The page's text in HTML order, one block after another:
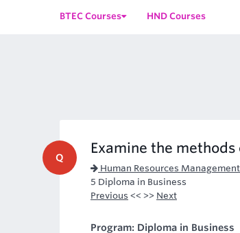
BTEC Courses HND Courses
Q
Examine the
Human Resources
5 Diploma in Business
Previous << >> Next
Program: Diploma in Business